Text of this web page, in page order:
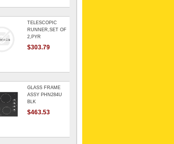
TELESCOPIC
RUNNER,SET OF
2,PYR
$303.79
GLASS FRAME
ASSY PHN284U
BLK
$463.53